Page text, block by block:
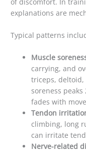
explanations are
Typical patterns
Muscle
carrying, and
triceps, deltoid,
soreness
fades with
Tendon
climbing, long
can irritate
Nerve-related